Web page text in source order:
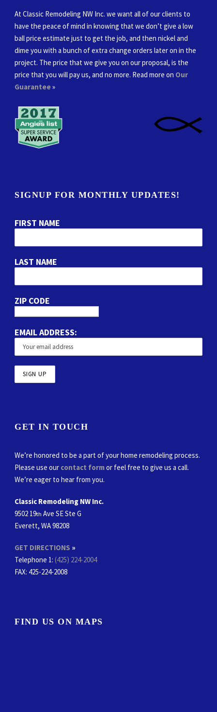
At Classic Remodeling NW Inc. we want all of our clients to
have the peace of mind in knowing that we don’t give a low
ball price estimate just to get the job, and then nickel and
dime you with a bunch of extra change orders later on in the
project. The price that we give you on our proposal, is the
price that you will pay us, and no more. Read more on Our
Guarantee»
SIGNUP FOR MONTHLY UPDATES!
FIRST NAME
LAST NAME
ZIP CODE
EMAIL ADDRESS:
GET IN TOUCH
We’re honored to be a part of your home remodeling process.
Please use our contact formor feel free to give us a call.
We’re eager to hear from you.
Classic Remodeling NW Inc.
9502 19th Ave SE Ste G
Everett, WA 98208
GET DIRECTIONS »
Telephone 1: (425) 224-2004
FAX: 425-224-2008
FIND US ON MAPS